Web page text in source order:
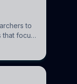
to
that focus
to